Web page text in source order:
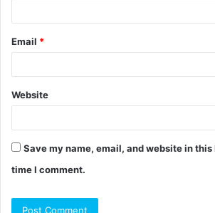
Email *
Website
Save my name, email, and website in
time I comment.